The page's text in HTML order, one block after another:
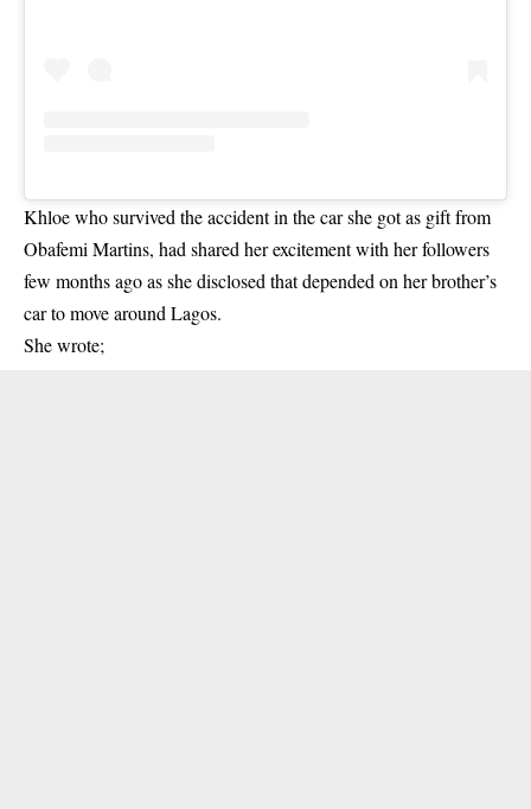
Khloe who survived the accident in the car she got as gift from
Obafemi Martins, had shared her excitement with her followers
few months ago as she disclosed that depended on her brother’s
car to move around Lagos.
She wrote;